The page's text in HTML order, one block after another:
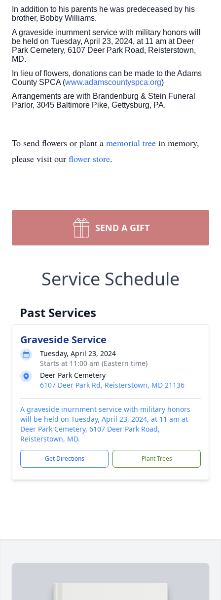
In addition to his parents he was predeceased by his
brother, Bobby Williams.
A graveside inurnment service with military honors will
be held on Tuesday, April 23, 2024, at 11 am at Deer
Park Cemetery, 6107 Deer Park Road, Reisterstown,
MD.
In lieu of flowers, donations can be made to the Adams
County SPCA (www.adamscountyspca.org)
Arrangements are with Brandenburg & Stein Funeral
Parlor, 3045 Baltimore Pike, Gettysburg, PA.
To send flowers or plant a memorial tree in memory,
please visit our flower store.
SEND A GIFT
Service Schedule
Past Services
Graveside Service
Tuesday, April 23, 2024
Starts at 11:00 am (Eastern time)
Deer Park Cemetery
6107 Deer Park Rd, Reisterstown, MD 21136
A graveside inurnment service with military honors
will be held on Tuesday, April 23, 2024, at 11 am at
Deer Park Cemetery, 6107 Deer Park Road,
Reisterstown, MD.
Get Directions Plant Trees